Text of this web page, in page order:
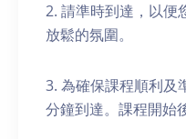
2. 請準時到達，以便
放鬆的氛圍。
3. 為確保課程順利及
分鐘到達。課程開始